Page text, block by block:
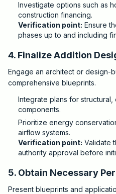
Investigate options such as
construction financing.
Verification point: Ensure
phases up to and including
4. Finalize Addition
Engage an architect or design-
comprehensive blueprints.
Integrate plans for
components.
Prioritize energy
airflow systems.
Verification point: Validate
authority approval before
5. Obtain Necessary
Present blueprints and